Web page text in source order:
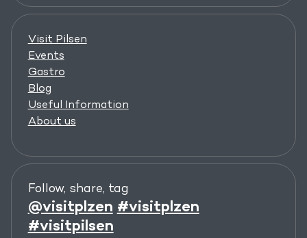
Visit Pilsen
Events
Gastro
Blog
Useful Information
About us
Follow, share, tag
@visitplzen #visitplzen
#visitpilsen